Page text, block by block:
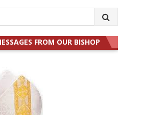
FROM OUR BISHOP